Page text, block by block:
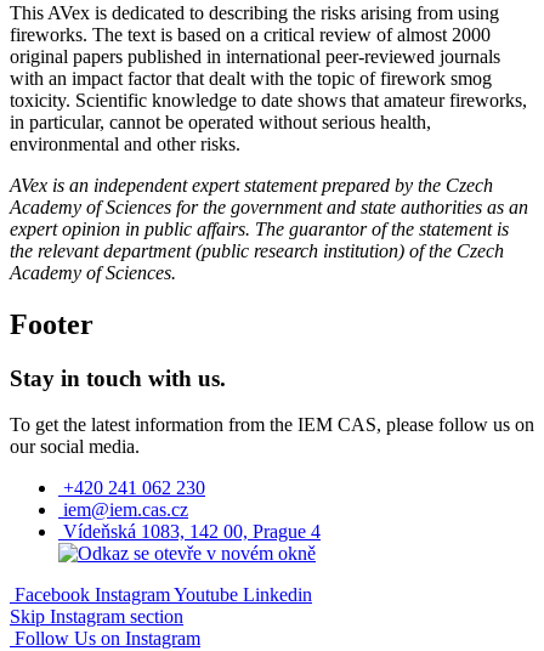
This AVex is dedicated to describing the risks arising from using
fireworks. The text is based on a critical review of almost 2000
original papers published in international peer-reviewed journals
with an impact factor that dealt with the topic of firework smog
toxicity. Scientific knowledge to date shows that amateur fireworks,
in particular, cannot be operated without serious health,
environmental and other risks.
AVex is an independent expert statement prepared by the Czech
Academy of Sciences for the government and state authorities as an
expert opinion in public affairs. The guarantor of the statement is
the relevant department (public research institution) of the Czech
Academy of Sciences.
Footer
Stay in touch with us.
To get the latest information from the IEM CAS, please follow us on
our social media.
+420 241 062 230
iem@iem.cas.cz
Vídeňská 1083, 142 00, Prague 4
Facebook InstagramYoutube Linkedin
Skip Instagram section
Follow Us on Instagram